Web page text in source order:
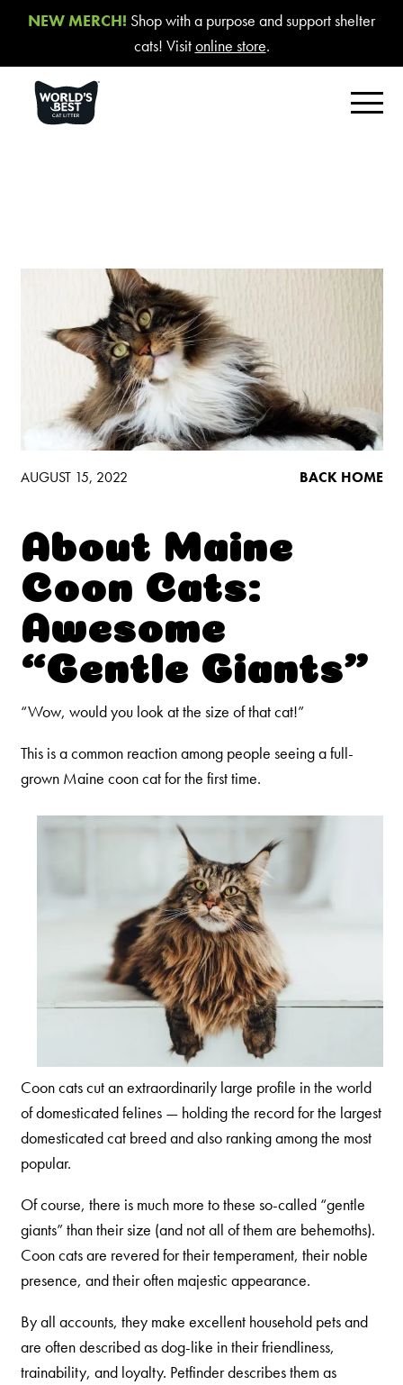
NEW MERCH! Shop with a purpose and support shelter
cats! Visitonline store.
Comfort Care™ Unscented
Multiple Cat Unscented
Multiple Cat Lavender Scent
Multiple Cat Lotus Blossom Scent
Low Tracking & Dust Control
Good Habits™
EXPLORE BOOSTERS™
Product Overview
Health Check-In™ Boosters™
Good Habits™ Boosters™
Poop Fighter
Boosters™
WHY WE’RE THE BEST
How to Switch
Cashback Center
Litter Tips
Litter Reviews
FAQs
ADOPTION IS AWESOME
New Cat Shopping List
GiveLitter ®
A-Z Guide to Cat Adoption
Shelter Application
Caring About Your Cat
Dear Tabby
AUGUST 15, 2022 BACK HOME
About Maine
Coon Cats:
Awesome
“Gentle Giants”
“Wow, would you look at the size of that cat!”
This is a common reaction among people seeing a full-
grown Maine coon cat for the first time.
Coon cats cut an extraordinarily large profile in the world
of domesticated felines — holding the record for the largest
domesticated cat breed and also ranking among the most
popular.
Of course, there is much more to these so-called “gentle
giants” than their size (and not all of them are behemoths).
Coon cats are revered for their temperament, their noble
presence, and their often majestic appearance.
By all accounts, they make excellent household pets and
are often described as dog-like in their friendliness,
trainability, and loyalty. Petfinder describes them as